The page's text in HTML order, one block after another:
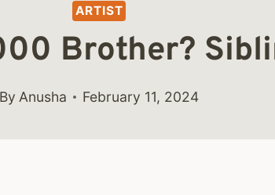
ARTIST
Brother?
By Anusha February 11, 2024